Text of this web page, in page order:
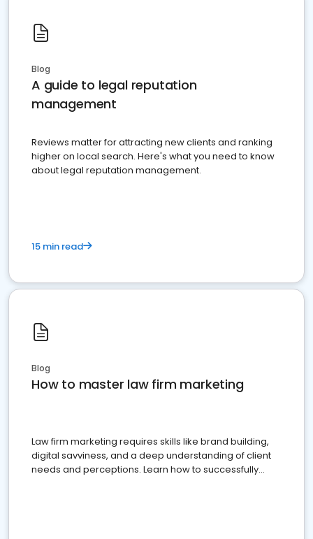
Blog
A guide to legal reputation
management
Reviews matter for attracting new clients and ranking
higher on local search. Here's what you need to know
about legal reputation management.
15 min read
Blog
How to master law firm marketing
Law firm marketing requires skills like brand building,
digital savviness, and a deep understanding of client
needs and perceptions. Learn how to successfully